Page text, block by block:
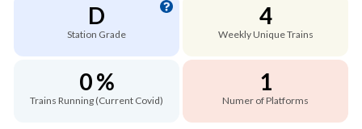
D
Station Grade
4
Weekly Unique Trains
0 %
Trains Running (Current Covid)
1
Numer of Platforms